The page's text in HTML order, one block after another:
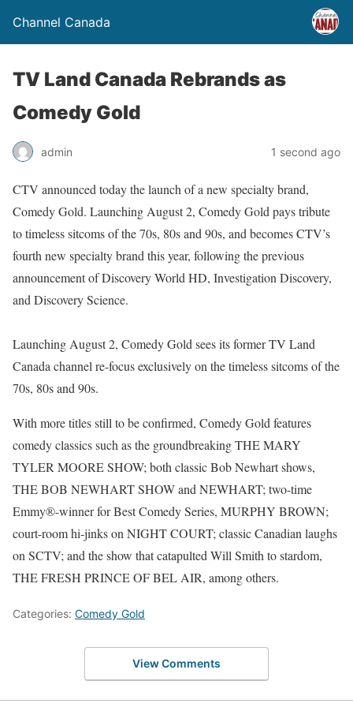
Channel Canada
TV Land Canada Rebrands as
Comedy Gold
admin 1 second ago
CTV announced today the launch of a new specialty brand,
Comedy Gold. Launching August 2, Comedy Gold pays tribute
to timeless sitcoms of the 70s, 80s and 90s, and becomes CTV’s
fourth new specialty brand this year, following the previous
announcement of Discovery World HD, Investigation Discovery,
and Discovery Science.
Launching August 2, Comedy Gold sees its former TV Land
Canada channel re-focus exclusively on the timeless sitcoms of the
70s, 80s and 90s.
With more titles still to be confirmed, Comedy Gold features
comedy classics such as the groundbreaking THE MARY
TYLER MOORE SHOW; both classic Bob Newhart shows,
THE BOB NEWHART SHOW and NEWHART; two-time
Emmy®-winner for Best Comedy Series, MURPHY BROWN;
court-room hi-jinks on NIGHT COURT; classic Canadian laughs
on SCTV; and the show that catapulted Will Smith to stardom,
THE FRESH PRINCE OF BEL AIR, among others.
Categories: Comedy Gold
View Comments